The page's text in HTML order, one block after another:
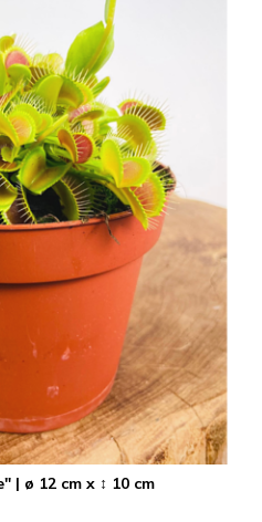
| ø 12 cm x ↕ 10 cm